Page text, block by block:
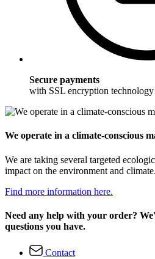
Secure payments
with SSL encryption technology
We operate in a climate-conscious
We are taking several targeted
impact on the environment and climate.
Find more information here.
Need any help with your order?
questions you have.
Contact